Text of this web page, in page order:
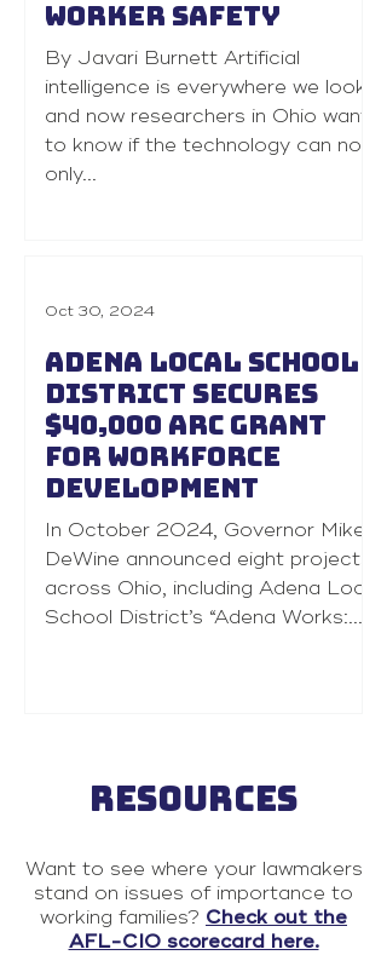
worker safety
By Javari Burnett Artificial
intelligence is everywhere we look
and now researchers in Ohio want
to know if the technology can not
only...
Adena Local School
District secures
$40,000 ARC grant
for workforce
development
In October 2024, Governor Mike
DeWine announced eight projects
across Ohio, including Adena Local
School District’s “Adena Works:...
Oct 30, 2024
RESOURCES
Want to see where your lawmakers
stand on issues of importance to
working families? Check out the
AFL-CIO scorecard here.